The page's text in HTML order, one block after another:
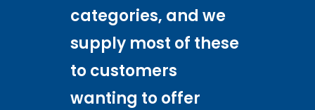
categories, and we
supply most of these
to customers
wanting to offer